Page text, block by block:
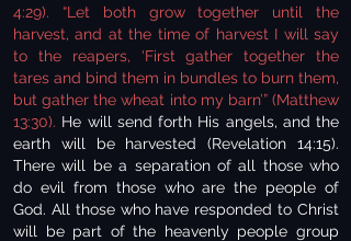
4:29). “Let both grow together until the
harvest, and at the time of harvest I will say
to the reapers, ‘First gather together the
tares and bind them in bundles to burn them,
but gather the wheat into my barn’” (Matthew
13:30). He will send forth His angels, and the
earth will be harvested (Revelation 14:15).
There will be a separation of all those who
do evil from those who are the people of
God. All those who have responded to Christ
will be part of the heavenly people group